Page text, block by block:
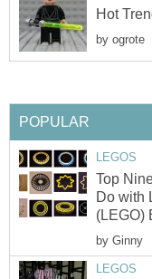
Hot
by ogrote
POPULAR
LEGOS
Top
Do with
(LEGO)
by Ginny
LEGOS